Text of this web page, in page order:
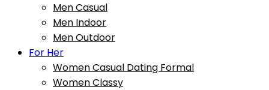
Men Casual
Men Indoor
Men Outdoor
For Her
Women Casual Dating Formal
Women Classy